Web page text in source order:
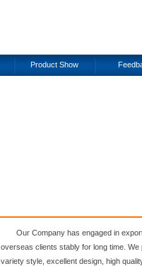
Product Show
Our Company has engaged in
overseas clients stably for long time.
variety style, excellent design, high